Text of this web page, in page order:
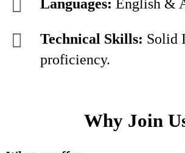
Languages: English &
Technical Skills: Solid
proficiency.
Why Join